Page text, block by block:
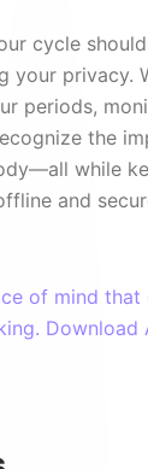
cycle
your privacy.
periods,
the
while
and
of mind that
Download